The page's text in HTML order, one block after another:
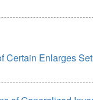
Certain Enlarges